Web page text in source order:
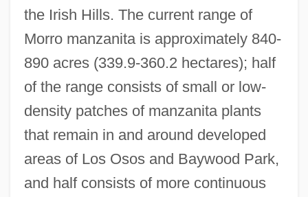
the Irish Hills. The current range of
Morro manzanita is approximately 840-
890 acres (339.9-360.2 hectares); half
of the range consists of small or low-
density patches of manzanita plants
that remain in and around developed
areas of Los Osos and Baywood Park,
and half consists of more continuous